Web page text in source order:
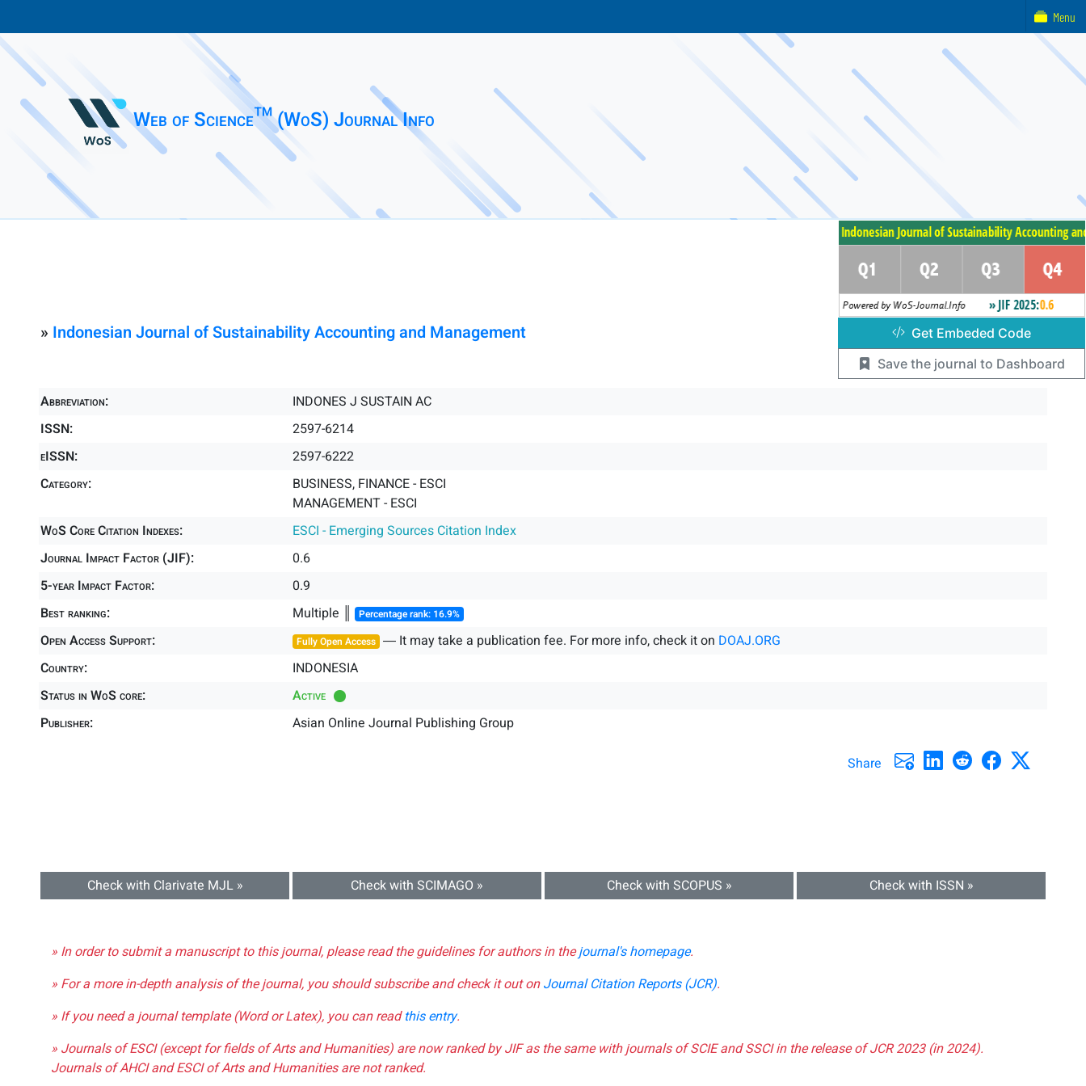
Web of Science™ (WoS) Journal Info
» Indonesian Journal of Sustainability Accounting and Management
Abbreviation:
INDONES J SUSTAIN AC
ISSN:
2597-6214
eISSN:
2597-6222
Category:
BUSINESS, FINANCE - ESCI
MANAGEMENT - ESCI
WoS Core Citation Indexes:
ESCI - Emerging Sources Citation Index
Journal Impact Factor (JIF):
0.6
5-year Impact Factor:
0.9
Best ranking:
Multiple ║ Percentage rank: 16.9%
Open Access Support: Fully Open Access ― It may take a publication fee. For more info, check it on DOAJ.ORG
Country:
INDONESIA
Status in WoS core:
Active
Publisher:
Asian Online Journal Publishing Group
Share
Check with Clarivate MJL » Check with SCIMAGO » Check with SCOPUS » Check with ISSN »
» In order to submit a manuscript to this journal, please read the guidelines for authors in thejournal's homepage.
» For a more in-depth analysis of the journal, you should subscribe and check it out onJournal Citation Reports (JCR).
» If you need a journal template (Word or Latex), you can readthis entry.
» Journals of ESCI (except for fields of Arts and Humanities) are now ranked by JIF as the same with journals of SCIE and SSCI in the release of JCR 2023 (in 2024).
Journals of AHCI and ESCI of Arts and Humanities are not ranked.
Get Embeded Code
Save the journal to Dashboard
Menu